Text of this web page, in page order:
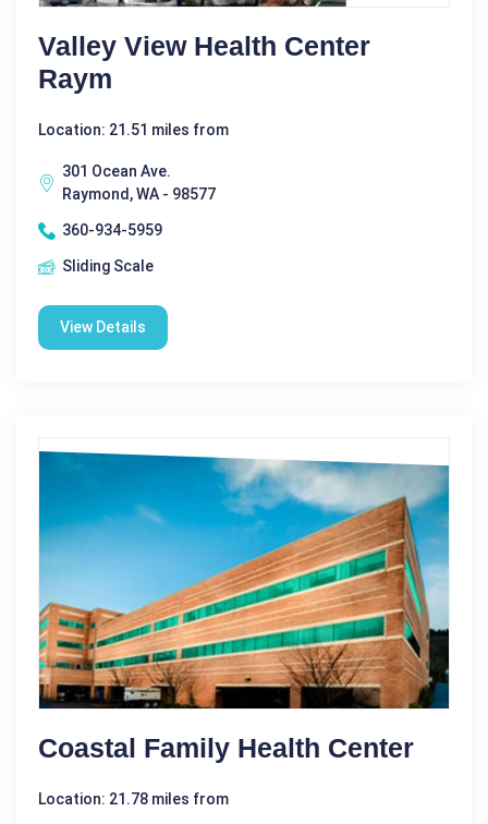
Valley View Health Center
Raym
Location: 21.51 miles from
301 Ocean Ave.
Raymond, WA - 98577
360-934-5959
Sliding Scale
View Details
Coastal Family Health Center
Location: 21.78 miles from